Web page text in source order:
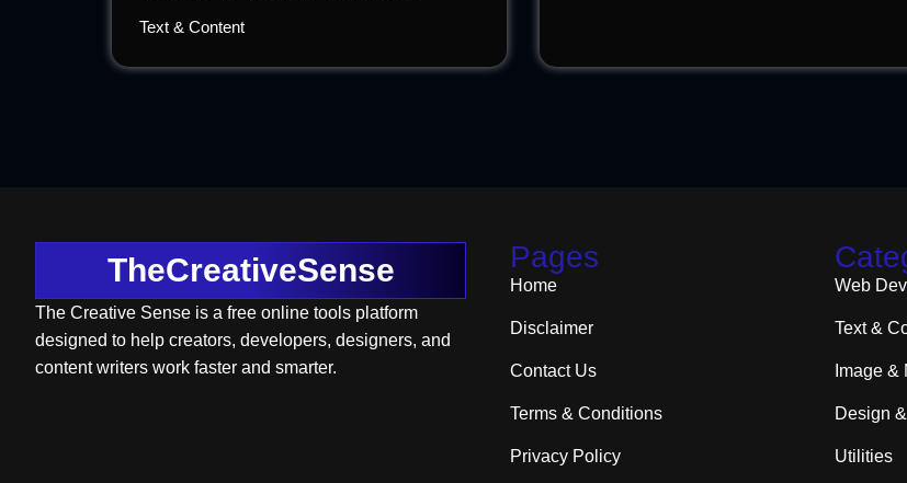
Text & Content
TheCreativeSense
The Creative Sense is a free online tools platform
designed to help creators, developers, designers, and
content writers work faster and smarter.
Pages
Home
Disclaimer
Contact Us
Terms & Conditions
Privacy Policy
Web
Text &
Image &
Design
Utilities